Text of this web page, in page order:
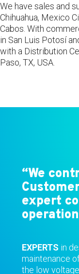
We have sales and
Chihuahua, Mexico
Cabos. With
in San Luis Potosí
with a Distribution
Paso, TX, USA.
“We
expert
EXPERTS in
maintenance
the low